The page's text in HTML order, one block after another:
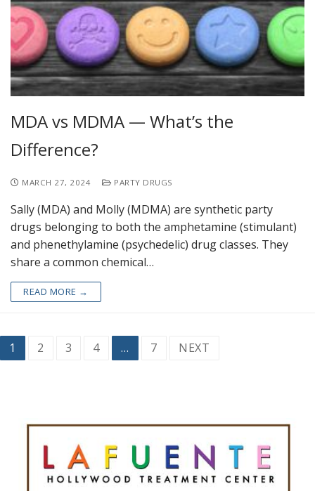
MDA vs MDMA — What’s the
Difference?
MARCH 27, 2024 PARTY DRUGS
Sally (MDA) and Molly (MDMA) are synthetic party
drugs belonging to both the amphetamine (stimulant)
and phenethylamine (psychedelic) drug classes. They
share a common chemical…
READ MORE →
1 2 3 4 … 7 NEXT